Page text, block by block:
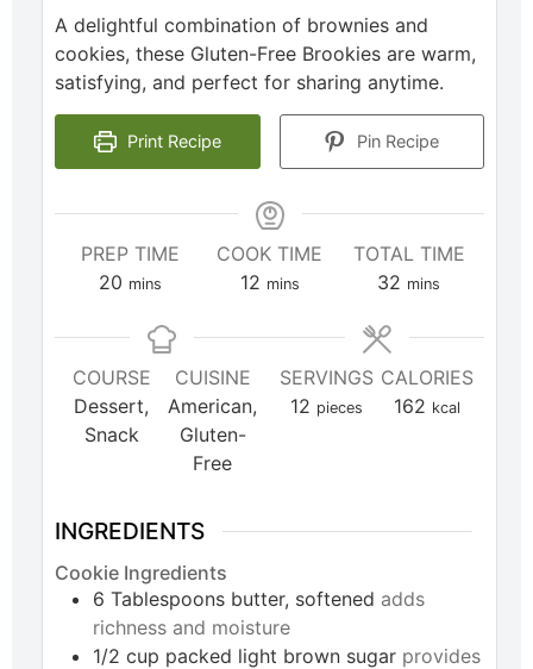
A delightful combination of brownies and
cookies, these Gluten-Free Brookies are warm,
satisfying, and perfect for sharing anytime.
Print Recipe Pin Recipe
PREP TIME
20 mins
COOK TIME
12 mins
TOTAL TIME
32 mins
COURSE
Dessert,
Snack
CUISINE
American,
Gluten-
Free
SERVINGS
12 pieces
CALORIES
162 kcal
INGREDIENTS
Cookie Ingredients
6 Tablespoons butter, softened adds
richness and moisture
1/2 cup packed light brown sugar provides